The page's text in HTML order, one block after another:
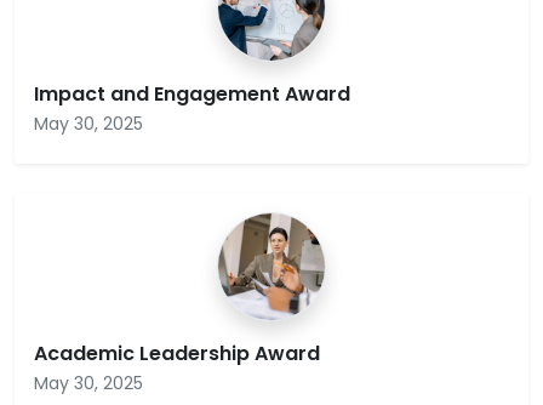
Impact and Engagement Award
May 30, 2025
Academic Leadership Award
May 30, 2025